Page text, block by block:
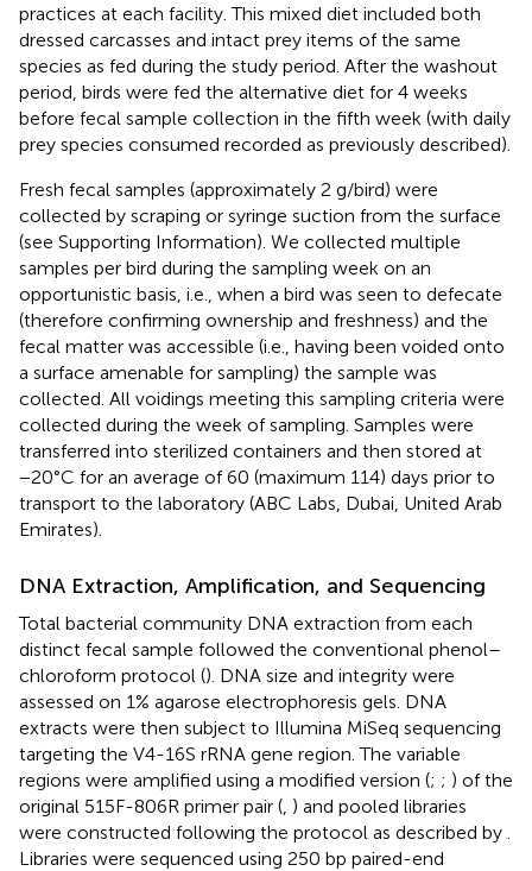
practices at each facility. This mixed diet included both
dressed carcasses and intact prey items of the same
species as fed during the study period. After the washout
period, birds were fed the alternative diet for 4 weeks
before fecal sample collection in the fifth week (with daily
prey species consumed recorded as previously described).
Fresh fecal samples (approximately 2 g/bird) were
collected by scraping or syringe suction from the surface
(see Supporting Information). We collected multiple
samples per bird during the sampling week on an
opportunistic basis, i.e., when a bird was seen to defecate
(therefore confirming ownership and freshness) and the
fecal matter was accessible (i.e., having been voided onto
a surface amenable for sampling) the sample was
collected. All voidings meeting this sampling criteria were
collected during the week of sampling. Samples were
transferred into sterilized containers and then stored at
−20°C for an average of 60 (maximum 114) days prior to
transport to the laboratory (ABC Labs, Dubai, United Arab
Emirates).
DNA Extraction, Amplification, and Sequencing
Total bacterial community DNA extraction from each
distinct fecal sample followed the conventional phenol–
chloroform protocol (). DNA size and integrity were
assessed on 1% agarose electrophoresis gels. DNA
extracts were then subject to Illumina MiSeq sequencing
targeting the V4-16S rRNA gene region. The variable
regions were amplified using a modified version (; ; ) of the
original 515F-806R primer pair ( ) and pooled libraries
were constructed following the protocol as described by
Libraries were sequenced using 250 bp paired-end